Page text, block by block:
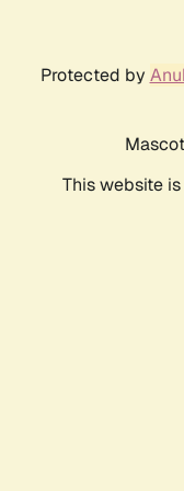
Protected by
This website